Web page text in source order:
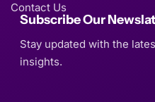
Contact Us
Subscribe Our
Stay updated with the
insights.